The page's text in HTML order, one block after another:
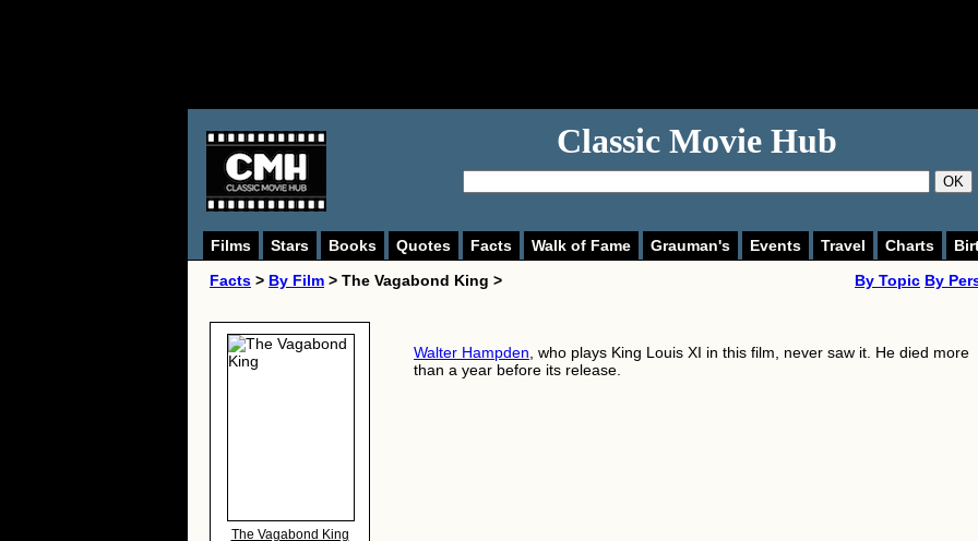
Classic Movie Hub
OK
Films Stars Books Quotes Facts Walk of Fame Grauman's Events Travel Charts
Facts > By Film > The Vagabond King > By Topic By
The Vagabond King
Walter Hampden , who plays King Louis XI in this film, never saw it. He died more
than a year before its release.